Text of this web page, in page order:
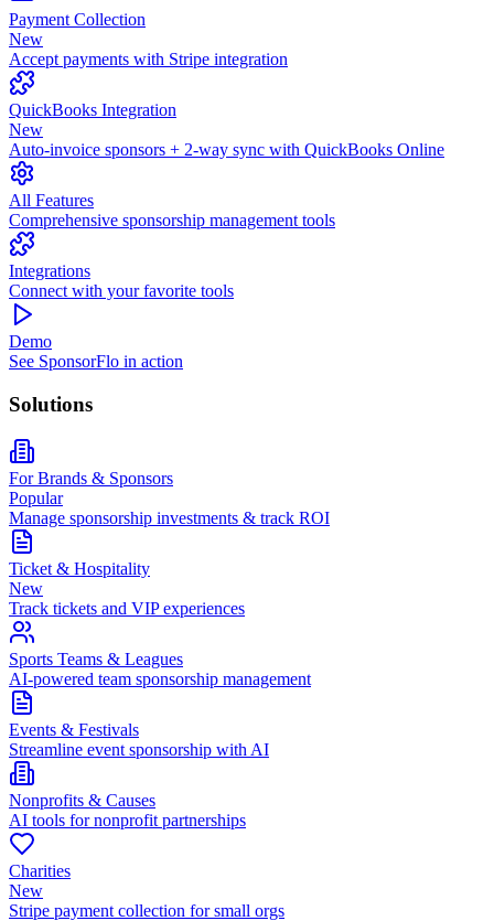
Payment Collection
New
Accept payments with Stripe integration
QuickBooks Integration
New
Auto-invoice sponsors + 2-way sync with QuickBooks Online
All Features
Comprehensive sponsorship management tools
Integrations
Connect with your favorite tools
Demo
See SponsorFlo in action
Solutions
For Brands & Sponsors
Popular
Manage sponsorship investments & track ROI
Ticket & Hospitality
New
Track tickets and VIP experiences
Sports Teams & Leagues
AI-powered team sponsorship management
Events & Festivals
Streamline event sponsorship with AI
Nonprofits & Causes
AI tools for nonprofit partnerships
Charities
New
Stripe payment collection for small orgs